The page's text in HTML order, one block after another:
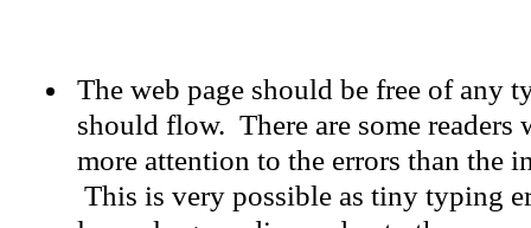
The web page should be free of any
should flow. There are some readers
more attention to the errors than the
This is very possible as tiny typing